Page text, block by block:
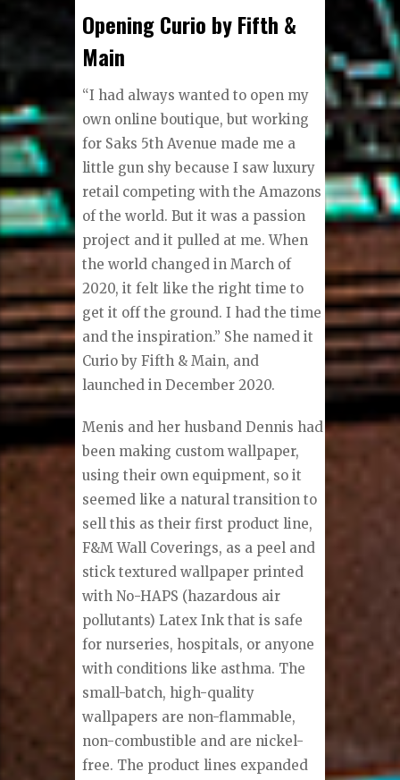
Opening Curio by Fifth &
Main
“I had always wanted to open my
own online boutique, but working
for Saks 5th Avenue made me a
little gun shy because I saw luxury
retail competing with the Amazons
of the world. But it was a passion
project and it pulled at me. When
the world changed in March of
2020, it felt like the right time to
get it off the ground. I had the time
and the inspiration.” She named it
Curio by Fifth & Main, and
launched in December 2020.
Menis and her husband Dennis had
been making custom wallpaper,
using their own equipment, so it
seemed like a natural transition to
sell this as their first product line,
F&M Wall Coverings, as a peel and
stick textured wallpaper printed
with No-HAPS (hazardous air
pollutants) Latex Ink that is safe
for nurseries, hospitals, or anyone
with conditions like asthma. The
small-batch, high-quality
wallpapers are non-flammable,
non-combustible and are nickel-
free. The product lines expanded